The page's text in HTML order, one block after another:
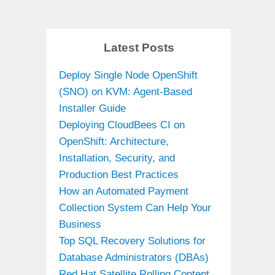
Latest Posts
Deploy Single Node OpenShift
(SNO) on KVM: Agent-Based
Installer Guide
Deploying CloudBees CI on
OpenShift: Architecture,
Installation, Security, and
Production Best Practices
How an Automated Payment
Collection System Can Help Your
Business
Top SQL Recovery Solutions for
Database Administrators (DBAs)